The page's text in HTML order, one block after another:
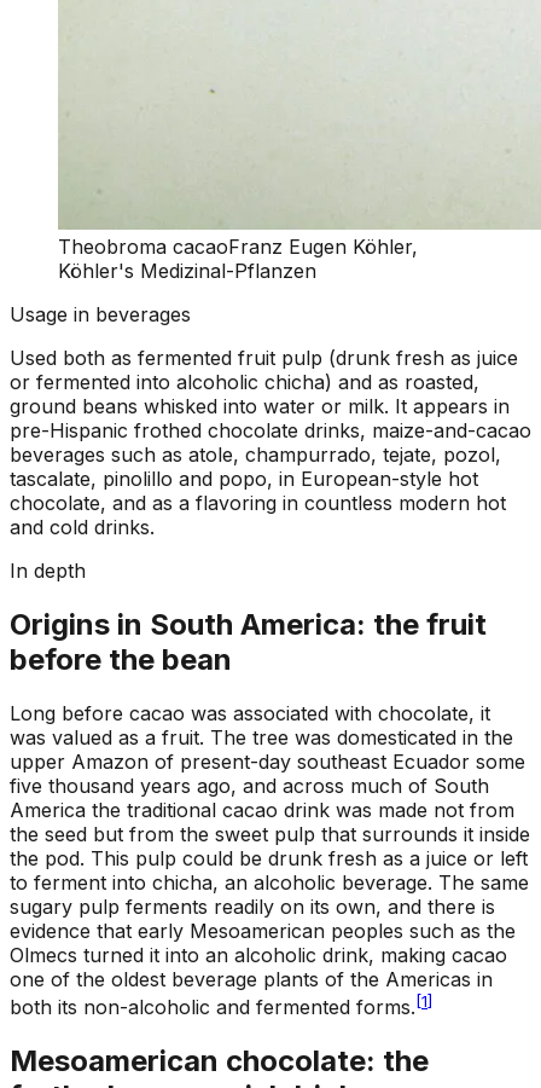
Theobroma cacaoFranz Eugen Köhler,
Köhler's Medizinal-Pflanzen
Usage in beverages
Used both as fermented fruit pulp (drunk fresh as juice
or fermented into alcoholic chicha) and as roasted,
ground beans whisked into water or milk. It appears in
pre-Hispanic frothed chocolate drinks, maize-and-cacao
beverages such as atole, champurrado, tejate, pozol,
tascalate, pinolillo and popo, in European-style hot
chocolate, and as a flavoring in countless modern hot
and cold drinks.
In depth
Origins in South America: the fruit
before the bean
Long before cacao was associated with chocolate, it
was valued as a fruit. The tree was domesticated in the
upper Amazon of present-day southeast Ecuador some
five thousand years ago, and across much of South
America the traditional cacao drink was made not from
the seed but from the sweet pulp that surrounds it inside
the pod. This pulp could be drunk fresh as a juice or left
to ferment into chicha, an alcoholic beverage. The same
sugary pulp ferments readily on its own, and there is
evidence that early Mesoamerican peoples such as the
Olmecs turned it into an alcoholic drink, making cacao
one of the oldest beverage plants of the Americas in
both its non-alcoholic and fermented forms. [1]
Mesoamerican chocolate: the